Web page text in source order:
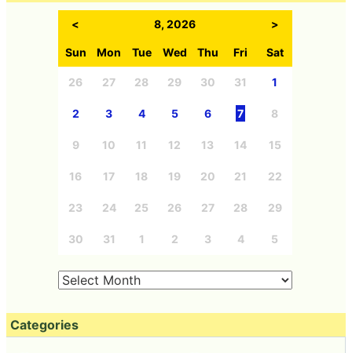
< 8, 2026 >
Sun Mon Tue Wed Thu Fri Sat
26 27 28 29 30 31 1
2 3 4 5 6 7 8
9 10 11 12 13 14 15
16 17 18 19 20 21 22
23 24 25 26 27 28 29
30 31 1 2 3 4 5
Categories